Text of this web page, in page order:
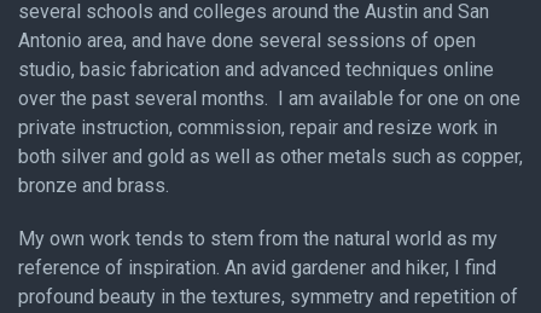
several schools and colleges around the Austin and San
Antonio area, and have done several sessions of open
studio, basic fabrication and advanced techniques online
over the past several months. I am available for one on one
private instruction, commission, repair and resize work in
both silver and gold as well as other metals such as copper,
bronze and brass.
My own work tends to stem from the natural world as my
reference of inspiration. An avid gardener and hiker, I find
profound beauty in the textures, symmetry and repetition of